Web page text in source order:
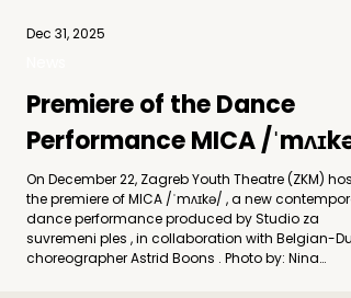
Premiere of the Dance
Performance MICA /ˈmʌɪkə/
On December 22, Zagreb Youth Theatre (ZKM) hosted
the premiere of MICA /ˈmʌɪkə/ , a new
dance performance produced by Studio za
suvremeni ples , in collaboration with Belgian-
choreographer Astrid Boons . Photo by: Nina
Dec 31, 2025